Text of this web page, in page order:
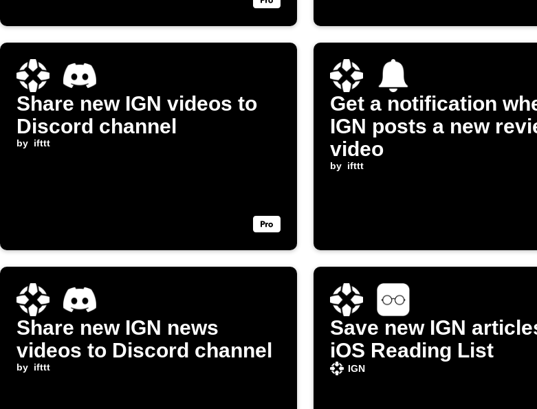
Share new IGN videos to
Discord channel
by ifttt
Get a notification
IGN posts a new
video
by ifttt
Share new IGN news
videos to Discord channel
by ifttt
Save new IGN
iOS Reading List
IGN